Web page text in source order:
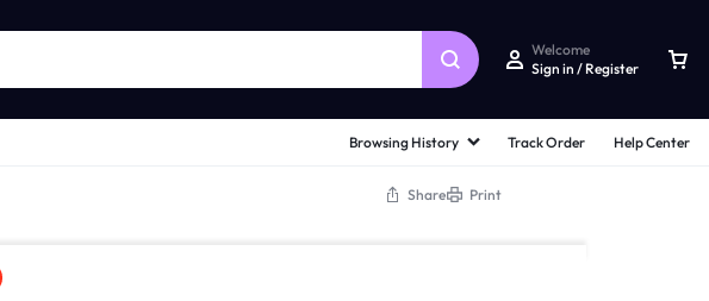
Welcome
Sign in / Register
Browsing History Track Order Help Center
Share Print